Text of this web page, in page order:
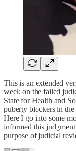
This is an extended
week on the failed
State for Health and
puberty blockers in
Here I go into some
informed this
purpose of judicial